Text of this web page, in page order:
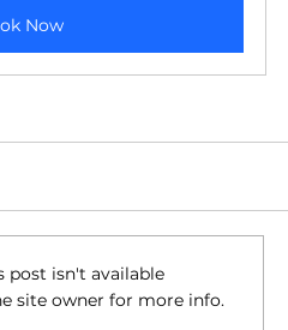
Now
isn't available
site owner for more info.